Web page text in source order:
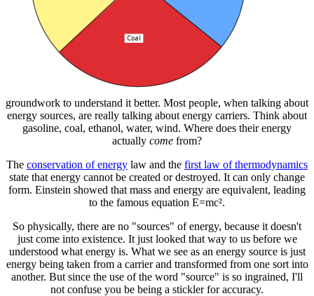
groundwork to understand it better. Most people, when talking about
energy sources, are really talking about energy carriers. Think about
gasoline, coal, ethanol, water, wind. Where does their energy
actually come from?
The conservation of energy law and the first law of thermodynamics
state that energy cannot be created or destroyed. It can only change
form. Einstein showed that mass and energy are equivalent, leading
to the famous equation E=mc².
So physically, there are no "sources" of energy, because it doesn't
just come into existence. It just looked that way to us before we
understood what energy is. What we see as an energy source is just
energy being taken from a carrier and transformed from one sort into
another. But since the use of the word "source" is so ingrained, I'll
not confuse you be being a stickler for accuracy.